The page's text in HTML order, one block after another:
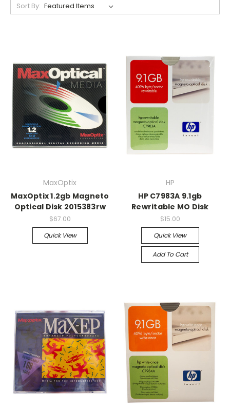
Sort By:
MaxOptix
MaxOptix 1.2gb Magneto
Optical Disk 2015383rw
$67.00
Quick View
HP
HP C7983A 9.1gb
Rewritable MO Disk
$15.00
Quick View
Add To Cart